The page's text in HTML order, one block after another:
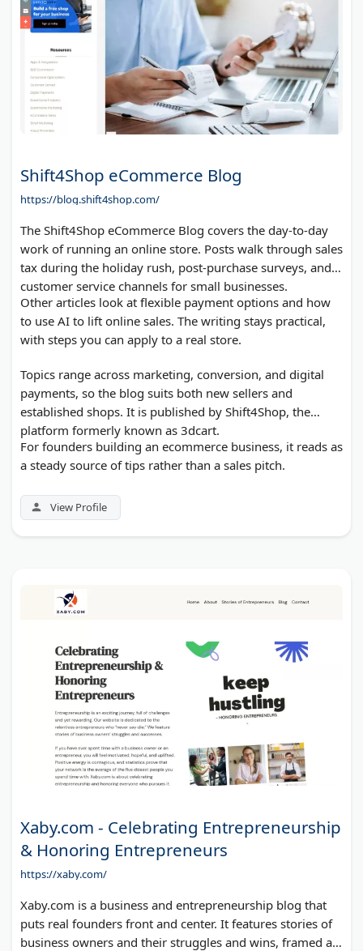
Shift4Shop eCommerce Blog
https://blog.shift4shop.com/
The Shift4Shop eCommerce Blog covers the day-to-day
work of running an online store. Posts walk through sales
tax during the holiday rush, post-purchase surveys, and
customer service channels for small businesses.
Other articles look at flexible payment options and how
to use AI to lift online sales. The writing stays practical,
with steps you can apply to a real store.
Topics range across marketing, conversion, and digital
payments, so the blog suits both new sellers and
established shops. It is published by Shift4Shop, the
platform formerly known as 3dcart.
For founders building an ecommerce business, it reads as
a steady source of tips rather than a sales pitch.
View Profile
Xaby.com - Celebrating Entrepreneurship
& Honoring Entrepreneurs
https://xaby.com/
Xaby.com is a business and entrepreneurship blog that
puts real founders front and center. It features stories of
business owners and their struggles and wins, framed as